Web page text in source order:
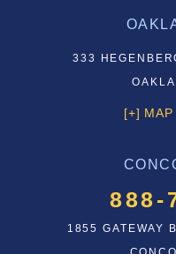
333
[+] MAP
888-
1855 GATEWAY